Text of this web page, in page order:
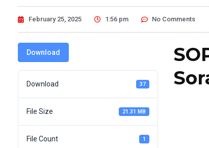
February 25, 2025 1:56 pm No Comments
Download
Download 37
File Size 21.31 MB
File Count 1